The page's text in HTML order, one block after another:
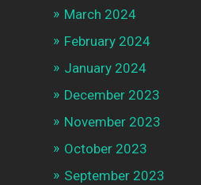
March 2024
February 2024
January 2024
December 2023
November 2023
October 2023
September 2023